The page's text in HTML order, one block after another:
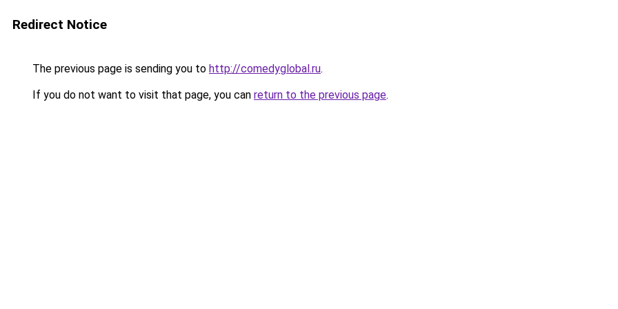
Redirect Notice
The previous page is sending you to http://comedyglobal.ru.
If you do not want to visit that page, you can return to the previous page.